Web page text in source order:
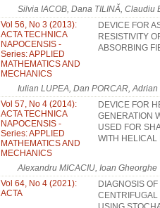
Silvia IACOB, Dana TILINĂ, Claudiu
Vol 56, No 3 (2013):
ACTA TECHNICA
NAPOCENSIS -
Series: APPLIED
MATHEMATICS AND
MECHANICS
DEVICE FOR
RESISTIVITY
ABSORBING
Iulian LUPEA, Dan PORCAR, Adrian
Vol 57, No 4 (2014):
ACTA TECHNICA
NAPOCENSIS -
Series: APPLIED
MATHEMATICS AND
MECHANICS
DEVICE FOR
GENERATION
USED FOR
WITH HELICAL
Alexandru MICACIU, Ioan
Vol 64, No 4 (2021):
ACTA
DIAGNOSIS